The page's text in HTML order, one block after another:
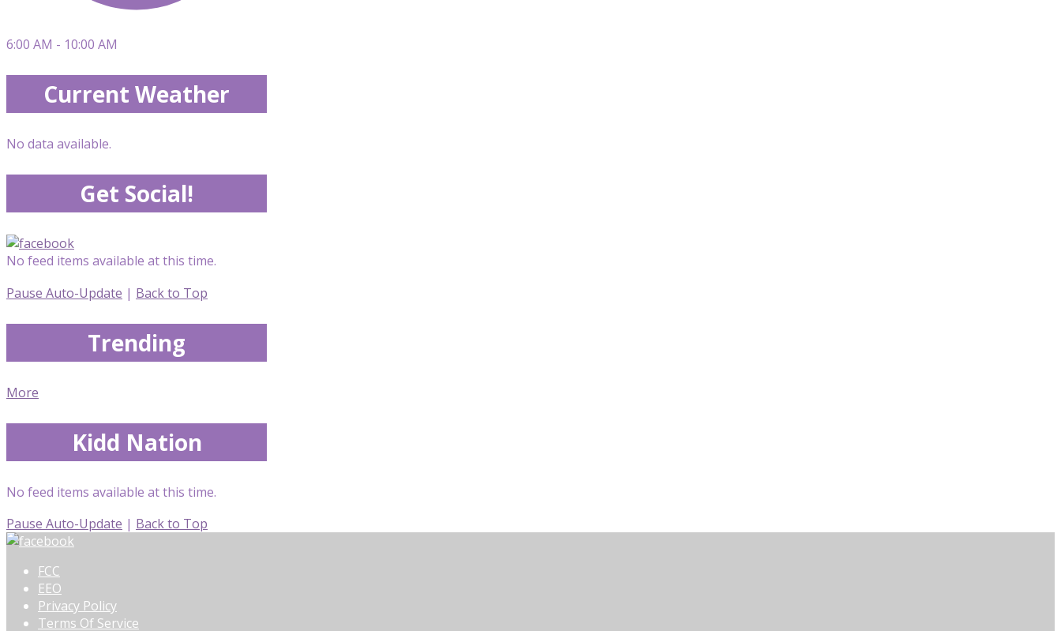
6:00 AM - 10:00 AM
Current Weather
No data available.
Get Social!
No feed items available at this time.
Pause Auto-Update | Back to Top
Trending
More
Kidd Nation
No feed items available at this time.
Pause Auto-Update | Back to Top
FCC
EEO
Privacy Policy
Terms Of Service